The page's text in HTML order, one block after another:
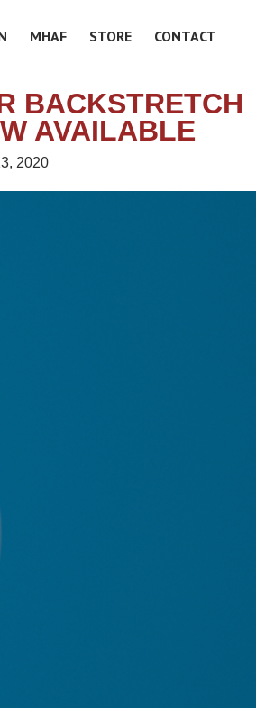
MHAF STORE CONTACT
BACKSTRETCH
AVAILABLE
2020